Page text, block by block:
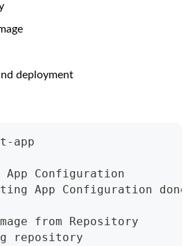
deployment
app
Configuration
App Configuration done
from Repository
repository